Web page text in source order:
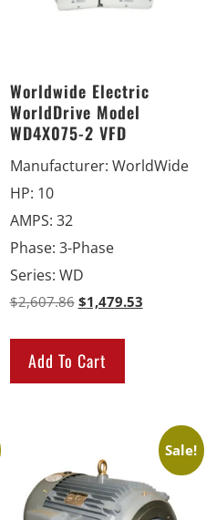
Worldwide Electric
WorldDrive Model
WD4X075-2 VFD
Manufacturer: WorldWide
HP: 10
AMPS: 32
Phase: 3-Phase
Series: WD
$2,607.86 $1,479.53
Add To Cart
Sale!